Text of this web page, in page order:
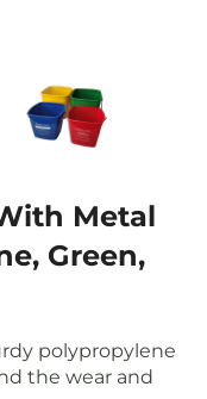
Metal
Green,
polypropylene
the wear and